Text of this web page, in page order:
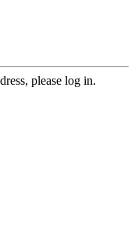
please log in.